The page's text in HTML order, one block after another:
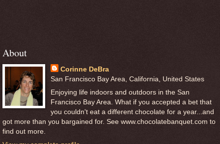
About
Corinne DeBra
San Francisco Bay Area, California, United States
Enjoying life indoors and outdoors in the San
Francisco Bay Area. What if you accepted a bet that
you couldn't eat a different chocolate for a year...and
got more than you bargained for. See www.chocolatebanquet.com to
find out more.